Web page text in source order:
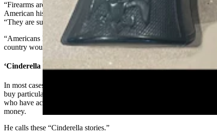
“Firearms are such an extremely important part of Western history,
American history and Sweetwater County history,” Blust said.
“They are such an integral part of our history in this country.
“Americans have always loved their guns. Our entire history in this
country would have been written differently without them.”
‘Cinderella Stories’
In most cases, antique gun owners are collectors who seek out and
buy particular guns of their choice. Blust, however, has seen some
who have accidentally ended up with a rare item worth a lot of
money.
He calls these “Cinderella stories.”